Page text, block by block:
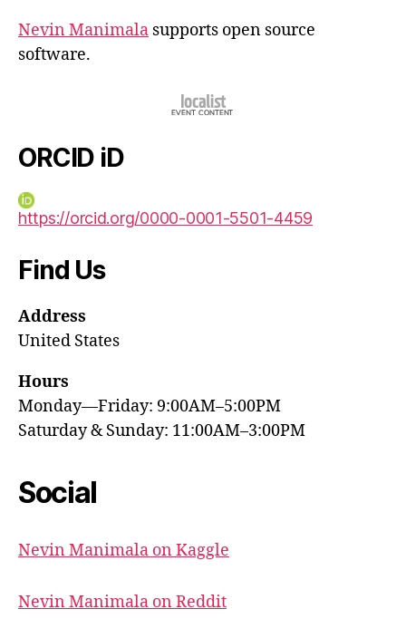
Nevin Manimala supports open source
software.
ORCID iD
https://orcid.org/0000-0001-5501-4459
Find Us
Address
United States
Hours
Monday—Friday: 9:00AM–5:00PM
Saturday & Sunday: 11:00AM–3:00PM
Social
Nevin Manimala on Kaggle
Nevin Manimala on Reddit